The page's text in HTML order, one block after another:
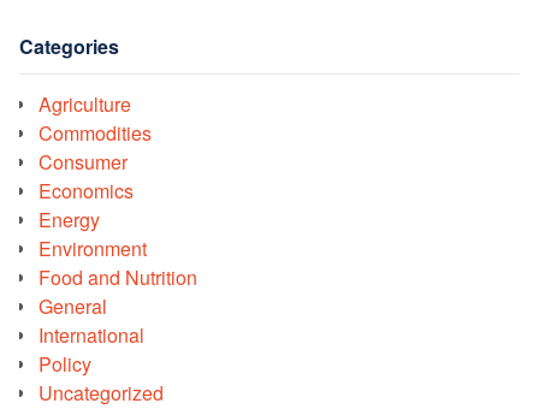
Categories
Agriculture
Commodities
Consumer
Economics
Energy
Environment
Food and Nutrition
General
International
Policy
Uncategorized